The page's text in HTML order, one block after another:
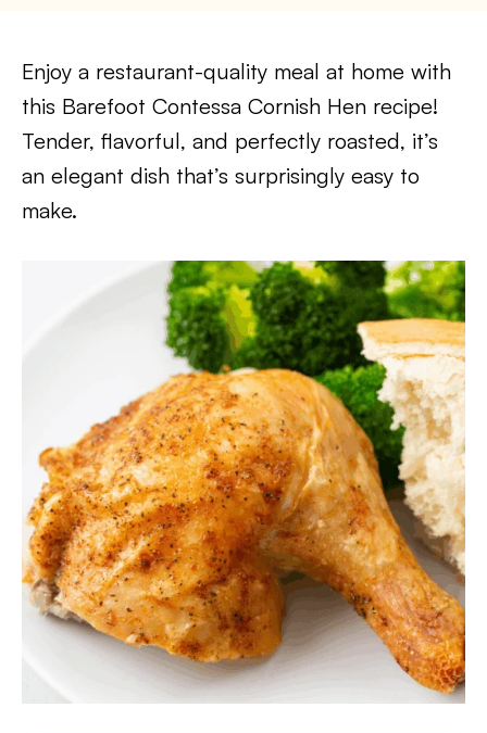
Enjoy a restaurant-quality meal at home with
this Barefoot Contessa Cornish Hen recipe!
Tender, flavorful, and perfectly roasted, it’s
an elegant dish that’s surprisingly easy to
make.